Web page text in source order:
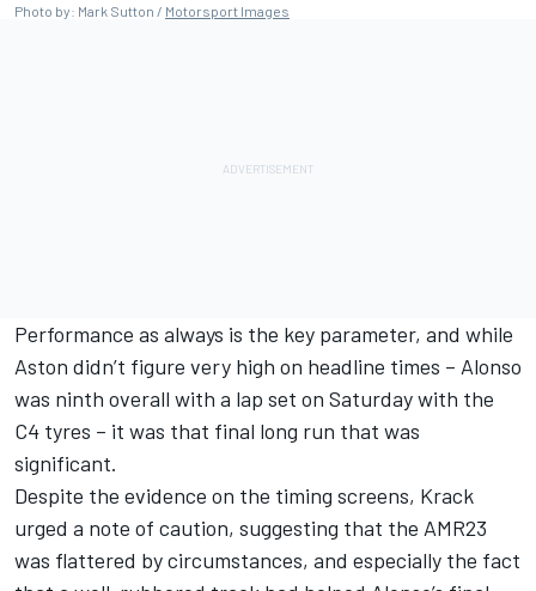
Photo by: Mark Sutton / Motorsport Images
Performance as always is the key parameter, and while
Aston didn’t figure very high on headline times – Alonso
was ninth overall with a lap set on Saturday with the
C4 tyres – it was that final long run that was
significant.
Despite the evidence on the timing screens, Krack
urged a note of caution, suggesting that the AMR23
was flattered by circumstances, and especially the fact